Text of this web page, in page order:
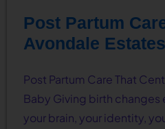
Post Partum
Avondale
Post Partum Care That
Baby Giving birth changes
your brain, your identity,